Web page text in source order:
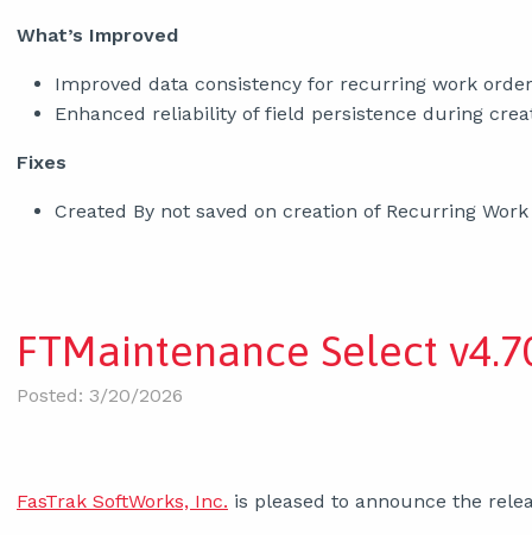
What’s Improved
Improved data consistency for recurring work
Enhanced reliability of field persistence during
Fixes
Created By not saved on creation of Recurring Work
FTMaintenance Select
Posted: 3/20/2026
FasTrak SoftWorks, Inc. is pleased to announce the